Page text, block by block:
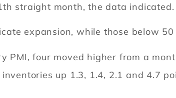
straight month, the data indicated.
expansion, while those below
PMI, four moved higher from a
up 1.3, 1.4, 2.1 and 4.7